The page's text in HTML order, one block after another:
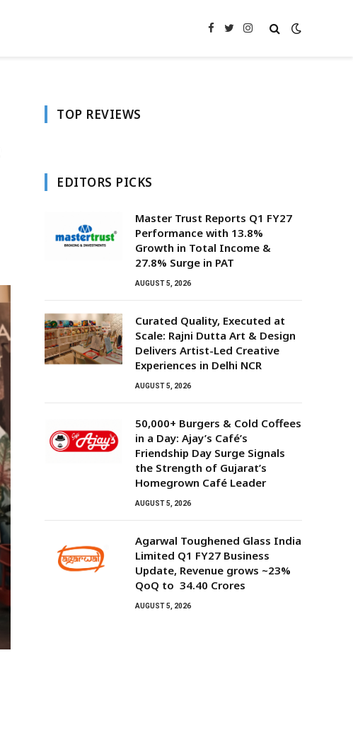
Facebook
TwitterInstagram
TOP REVIEWS
EDITORS PICKS
Master Trust Reports Q1 FY27
Performance with 13.8%
Growth in Total Income &
27.8% Surge in PAT
AUGUST 5, 2026
Curated Quality, Executed at
Scale: Rajni Dutta Art & Design
Delivers Artist-Led Creative
Experiences in Delhi NCR
AUGUST 5, 2026
50,000+ Burgers & Cold Coffees
in a Day: Ajay’s Café’s
Friendship Day Surge Signals
the Strength of Gujarat’s
Homegrown Café Leader
AUGUST 5, 2026
Agarwal Toughened Glass India
Limited Q1 FY27 Business
Update, Revenue grows ~23%
QoQ to ₹ 34.40 Crores
AUGUST 5, 2026